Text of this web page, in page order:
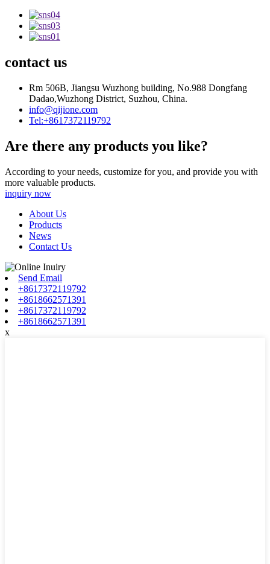
contact us
Rm 506B, Jiangsu Wuzhong building, No.988 Dongfang
Dadao,Wuzhong District, Suzhou, China.
info@qijione.com
Tel:+8617372119792
Are there any products you like?
According to your needs, customize for you, and provide you with
more valuable products.
inquiry now
About Us
Products
News
Contact Us
Send Email
+8617372119792
+8618662571391
+8617372119792
+8618662571391
x